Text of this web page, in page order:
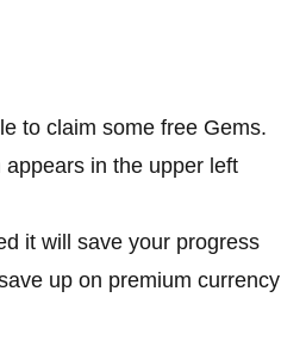
to claim some free Gems.
in the upper left
it will save your progress
up on premium currency